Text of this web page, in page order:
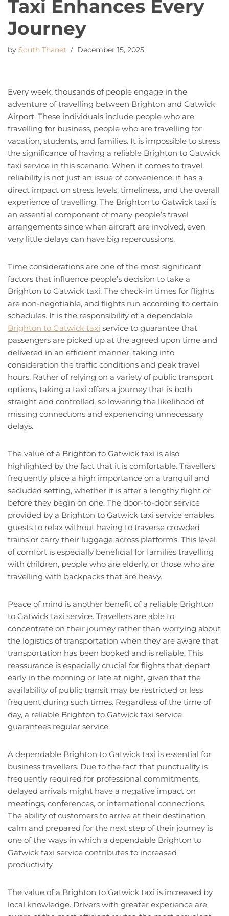
Taxi Enhances Every
Journey
by South Thanet December 15, 2025
Every week, thousands of people engage in the
adventure of travelling between Brighton and Gatwick
Airport. These individuals include people who are
travelling for business, people who are travelling for
vacation, students, and families. It is impossible to stress
the significance of having a reliable Brighton to Gatwick
taxi service in this scenario. When it comes to travel,
reliability is not just an issue of convenience; it has a
direct impact on stress levels, timeliness, and the overall
experience of travelling. The Brighton to Gatwick taxi is
an essential component of many people’s travel
arrangements since when aircraft are involved, even
very little delays can have big repercussions.
Time considerations are one of the most significant
factors that influence people’s decision to take a
Brighton to Gatwick taxi. The check-in times for flights
are non-negotiable, and flights run according to certain
schedules. It is the responsibility of a dependable
Brighton to Gatwick taxi service to guarantee that
passengers are picked up at the agreed upon time and
delivered in an efficient manner, taking into
consideration the traffic conditions and peak travel
hours. Rather of relying on a variety of public transport
options, taking a taxi offers a journey that is both
straight and controlled, so lowering the likelihood of
missing connections and experiencing unnecessary
delays.
The value of a Brighton to Gatwick taxi is also
highlighted by the fact that it is comfortable. Travellers
frequently place a high importance on a tranquil and
secluded setting, whether it is after a lengthy flight or
before they begin on one. The door-to-door service
provided by a Brighton to Gatwick taxi service enables
guests to relax without having to traverse crowded
trains or carry their luggage across platforms. This level
of comfort is especially beneficial for families travelling
with children, people who are elderly, or those who are
travelling with backpacks that are heavy.
Peace of mind is another benefit of a reliable Brighton
to Gatwick taxi service. Travellers are able to
concentrate on their journey rather than worrying about
the logistics of transportation when they are aware that
transportation has been booked and is reliable. This
reassurance is especially crucial for flights that depart
early in the morning or late at night, given that the
availability of public transit may be restricted or less
frequent during such times. Regardless of the time of
day, a reliable Brighton to Gatwick taxi service
guarantees regular service.
A dependable Brighton to Gatwick taxi is essential for
business travellers. Due to the fact that punctuality is
frequently required for professional commitments,
delayed arrivals might have a negative impact on
meetings, conferences, or international connections.
The ability of customers to arrive at their destination
calm and prepared for the next step of their journey is
one of the ways in which a dependable Brighton to
Gatwick taxi service contributes to increased
productivity.
The value of a Brighton to Gatwick taxi is increased by
local knowledge. Drivers with greater experience are